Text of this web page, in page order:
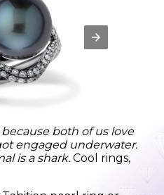
because both of us love
engaged underwater.
is a shark. Cool rings,